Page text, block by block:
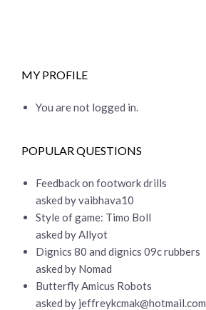
MY PROFILE
You are not logged in.
POPULAR QUESTIONS
Feedback on footwork drills
asked by vaibhava10
Style of game: Timo Boll
asked by Allyot
Dignics 80 and dignics 09c rubbers
asked by Nomad
Butterfly Amicus Robots
asked by jeffreykcmak@hotmail.com